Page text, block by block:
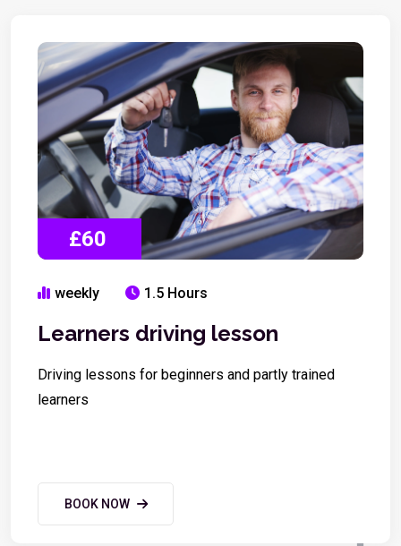
£60
weekly 1.5 Hours
Learners driving lesson
Driving lessons for beginners and partly trained
learners
BOOK NOW